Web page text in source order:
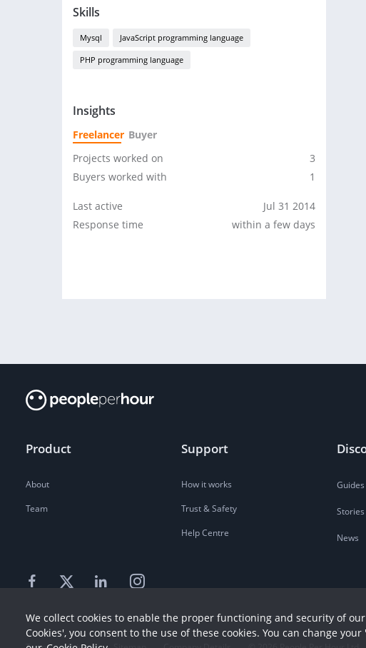
Skills
Mysql JavaScript programming language
PHP programming language
Insights
Freelancer Buyer
Projects worked on
3
Buyers worked with
1
Last active
Jul 31 2014
Response time
within a few days
Product
About
Team
Support
How it works
Trust & Safety
Help Centre
Guides
Stories
News
We collect cookies to enable the proper functioning and security of
Cookies', you consent to the use of these cookies. You can change